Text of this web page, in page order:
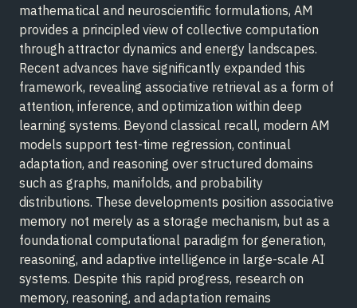
mathematical and neuroscientific formulations, AM
provides a principled view of collective computation
through attractor dynamics and energy landscapes.
Recent advances have significantly expanded this
framework, revealing associative retrieval as a form of
attention, inference, and optimization within deep
learning systems. Beyond classical recall, modern AM
models support test-time regression, continual
adaptation, and reasoning over structured domains
such as graphs, manifolds, and probability
distributions. These developments position associative
memory not merely as a storage mechanism, but as a
foundational computational paradigm for generation,
reasoning, and adaptive intelligence in large-scale AI
systems. Despite this rapid progress, research on
memory, reasoning, and adaptation remains